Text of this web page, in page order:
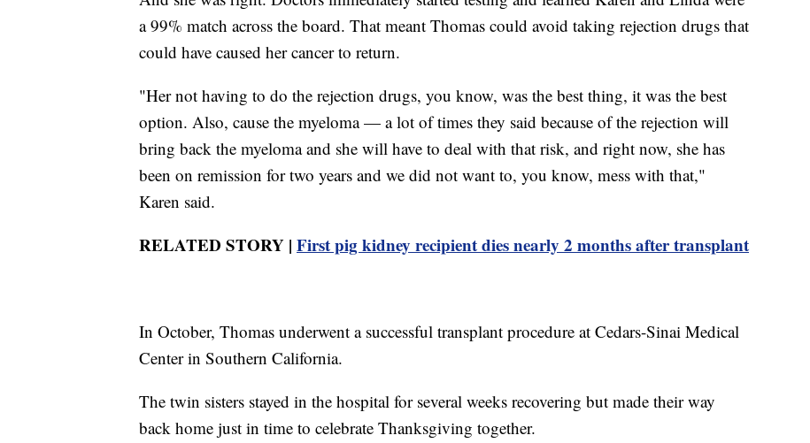
a 99% match across the board. That meant Thomas could avoid taking rejection drugs that
could have caused her cancer to return.
"Her not having to do the rejection drugs, you know, was the best thing, it was the best
option. Also, cause the myeloma — a lot of times they said because of the rejection will
bring back the myeloma and she will have to deal with that risk, and right now, she has
been on remission for two years and we did not want to, you know, mess with that,"
Karen said.
RELATED STORY | First pig kidney recipient dies nearly 2 months after transplant
In October, Thomas underwent a successful transplant procedure at Cedars-Sinai Medical
Center in Southern California.
The twin sisters stayed in the hospital for several weeks recovering but made their way
back home just in time to celebrate Thanksgiving together.